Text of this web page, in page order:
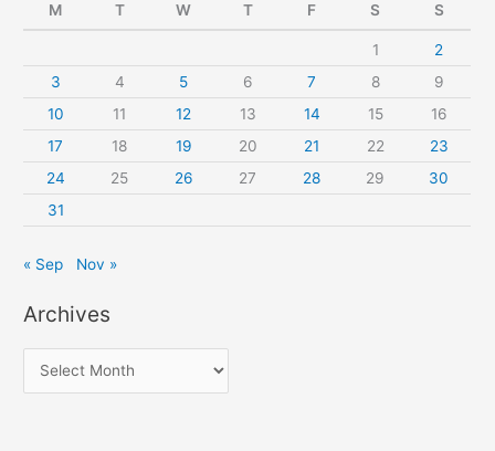
M T W T F S S
1
2
3
4 5 6 7 8
9
10
11 12 13 14 15
16
17
18 19 20 21 22
23
24
25 26 27 28 29
30
31
« Sep Nov »
Archives
r